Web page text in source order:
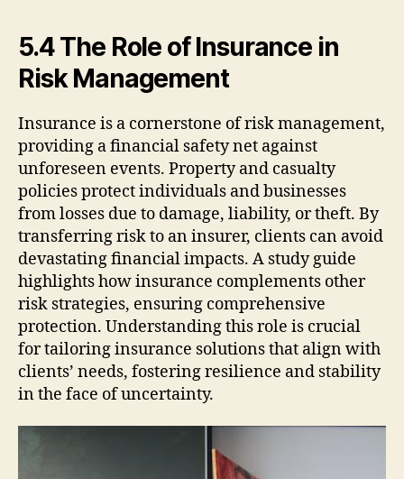
5.4 The Role of Insurance in
Risk Management
Insurance is a cornerstone of risk management,
providing a financial safety net against
unforeseen events. Property and casualty
policies protect individuals and businesses
from losses due to damage, liability, or theft. By
transferring risk to an insurer, clients can avoid
devastating financial impacts. A study guide
highlights how insurance complements other
risk strategies, ensuring comprehensive
protection. Understanding this role is crucial
for tailoring insurance solutions that align with
clients’ needs, fostering resilience and stability
in the face of uncertainty.